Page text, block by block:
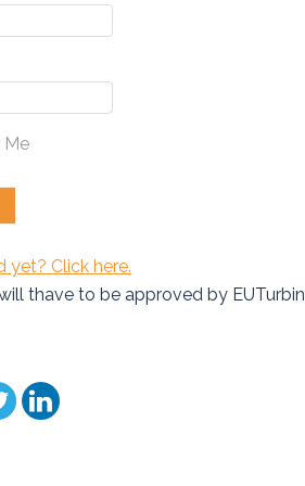
Me
yet? Click here.
thave to be approved by